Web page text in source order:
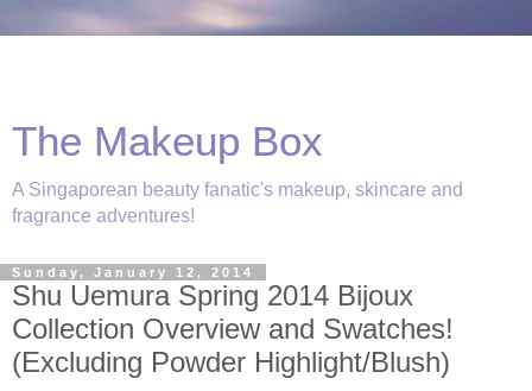
The Makeup Box
A Singaporean beauty fanatic's makeup, skincare and
fragrance adventures!
Sunday, January 12, 2014
Shu Uemura Spring 2014 Bijoux
Collection Overview and Swatches!
(Excluding Powder Highlight/Blush)